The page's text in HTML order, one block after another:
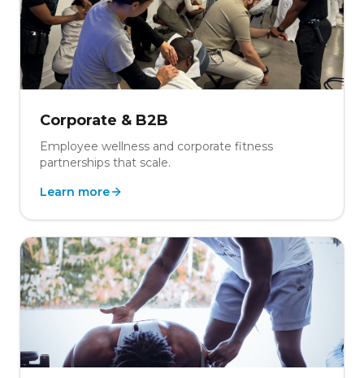
Corporate & B2B
Employee wellness and corporate fitness
partnerships that scale.
Learn more